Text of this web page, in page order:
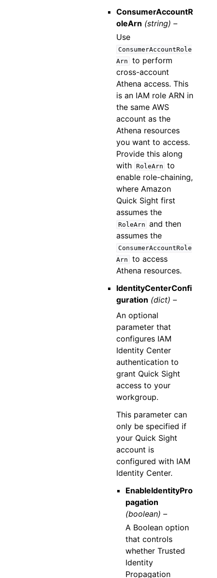
ConsumerAccountR
oleArn (string) –
Use
ConsumerAccountRole
Arn
to perform
cross-account
Athena access. This
is an IAM role ARN in
the same AWS
account as the
Athena resources
you want to access.
Provide this along
with RoleArn to
enable role-chaining,
where Amazon
Quick Sight first
assumes the
RoleArn and then
assumes the
ConsumerAccountRole
Arn
to access
Athena resources.
IdentityCenterConfi
guration (dict) –
An optional
parameter that
configures IAM
Identity Center
authentication to
grant Quick Sight
access to your
workgroup.
This parameter can
only be specified if
your Quick Sight
account is
configured with IAM
Identity Center.
EnableIdentityPro
pagation
(boolean) –
A Boolean option
that controls
whether Trusted
Identity
Propagation